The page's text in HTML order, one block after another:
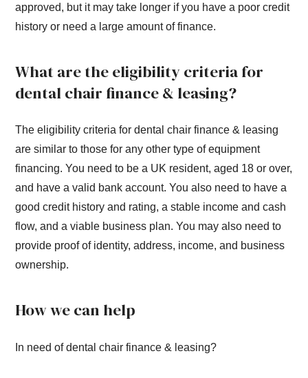
approved, but it may take longer if you have a poor credit
history or need a large amount of finance.
What are the eligibility criteria for
dental chair finance & leasing?
The eligibility criteria for dental chair finance & leasing
are similar to those for any other type of equipment
financing. You need to be a UK resident, aged 18 or over,
and have a valid bank account. You also need to have a
good credit history and rating, a stable income and cash
flow, and a viable business plan. You may also need to
provide proof of identity, address, income, and business
ownership.
How we can help
In need of dental chair finance & leasing?